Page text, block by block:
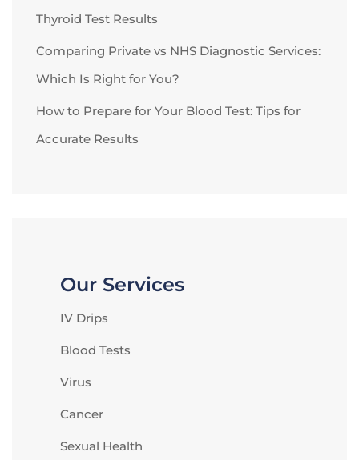
Thyroid Test Results
Comparing Private vs NHS Diagnostic Services:
Which Is Right for You?
How to Prepare for Your Blood Test: Tips for
Accurate Results
Our Services
IV Drips
Blood Tests
Virus
Cancer
Sexual Health